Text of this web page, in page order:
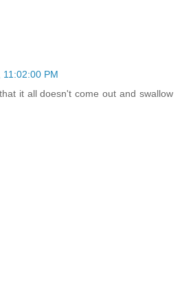
11:02:00 PM
it all doesn't come out and swallow